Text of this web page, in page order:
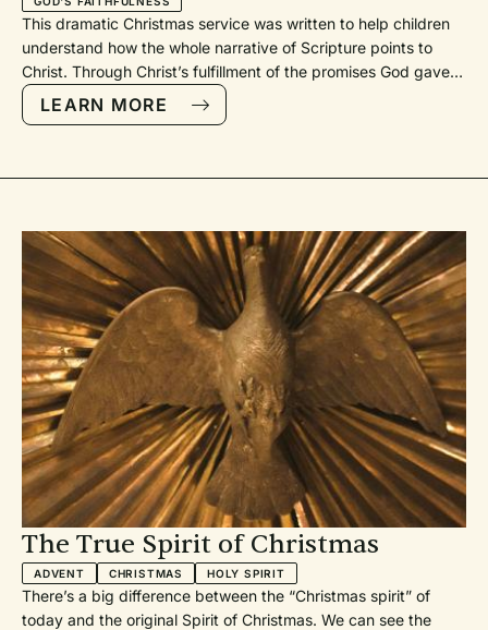
This dramatic Christmas service was written to help children understand how the whole narrative of Scripture points to Christ. Through Christ’s fulfillment of the promises God gave in the Old Testament, we can know that we have a faithful God who was faithful in the past, is faithful now, and will be faithful in the future.Ideally every part would be memorized, but it is possible for at least some parts to be read. The following characters are needed: -Narrators 1, 2, 3, 4, 5, and 6 -Abraham -Sarah -Moses -Isaiah -Mary -Gabriel -Magi (could be multiple children with only one speaking) -Chief priests and teachers of the Law (can be multiple children with only one speaking) -HerodAdditional hymnal references: PfAS: Psalms for All Seasons (Faith Alive Christian Resources, 2012); SWM: Sing with Me (Faith Alive Christian Resources, 2006).We GatherSong“The Lord Be with You” RienstraCall to WorshipLet us praise our Lord Jesus Christ.Alleluia! Jesus is coming! At Christmas Jesus came as a baby.Alleluia! Jesus is coming! He came to be like us because he loves us.Alleluia! Jesus is coming! He came to save us from our sin.Alleluia! Jesus is coming! He died, rose from the dead, and lives in heaven.He will come again because he loves us.Alleluia! Jesus is coming! We praise Jesus, who came as a babyand will come again at the end of time.Alleluia! Jesus is coming! —Reprinted by permission from The Worship Sourcebook, Second Edition © 2013, Faith Alive Christian Resources (TWS D.1.2.13).God’s Greeting and We Greet Each OtherSong“O Come, O Come, Emmanuel” Public DomainGod’s Faithfulness: Abraham, Sarah, and MosesNarrator 1: This is the season of Advent, a time we celebrate God’s story and a time we learn more about our story. This is a time of year when we take time to celebrate the mysterious gift of grace in Jesus Christ.Narrator 2: Long, long ago, Abraham and Sarah received a promise.Abraham: You see, when my name was Abram,Sarah: and my name was Sarai,Abraham: God made me a promise. He said that my children would be as numerous as the stars in the sky!Sarah: That’s a lot of kids!Abraham: But, you see, God didn’t give us kids until we were really old. Finally, after we had learned to wait, God was faithful and gave us a son. We named him Isaac. Through Isaac, God promised to give us many, many grandkids.Sarah: And great-grandkids, and great-great-grandkids . . . I think you get the picture!Abraham: But first God wanted to test me. So God instructed me to sacrifice my son Isaac as though he were a goat or sheep. I obeyed; however, right before I was going to kill my son, God stopped me. God was faithful again!Sarah: This time, God saved our son. Some might call this bringing Isaac back from the dead!Narrator 3: Wait! Isn’t this story very similar to the story of Jesus?Narrator 1: I think I might know another Bible story that is similar to Jesus’ story!Narrator 2: Really? I’d love to hear it!Narrator 1: Okay! Not too long after Abraham, a man named Moses was born. Moses stood up for God and led God’s people through death to a brand-new life. Why don’t we have Moses tell us his story?[Moses enters, waving like a celebrity.]Moses: By faith my parents hid me for three months after I was born because they saw that I was no ordinary kid. They were afraid of the mean ruler, Pharaoh, who wanted to kill all Jewish babies like me. Yet one day Pharaoh’s daughter found me and took me home with her. I grew up in the palace as her son. When I got older, I chose to be mistreated along with the people of God rather than enjoy the comfy but sinful life in Pharaoh’s palace. I left Egypt, but I did not fear the Pharaoh’s anger. I knew that God would be with me. After a lot of tries, by faith the Israelites and I finally escaped Egypt. We walked through the Red Sea on dry land, but when the Egyptians tried to do so, they were drowned (paraphrase of Hebrews 11:23–29).Narrator 2: These people and many more were part of God’s covenant, and so are we: “These were all commended for their faith, yet none of them received what had been promised, since God had planned something better for us so that only together with us would they be made perfect” (Hebrews 11:39–40, NIV).Song“We’ve Come This Far by Faith” GoodsonGod’s Faithfulness: Isaiah the ProphetNarrator 3: Isaiah was a prophet who predicted that something better was coming: a Messiah who would be a bright light in a dark and scary world.Isaiah: “The people walking in darkness have seen a great light; those who lived in a land of deep darkness—on them light has shined” (Isaiah 9:2).Narrator 1: All of these people came long, long before Jesus. Their stories are told in the Bible so we can better understand God’s great faithfulness.Songs “The Steadfast Love of the Lord” McNeill“Tu fidelidad / I Depend upon Your Faithfulness” Cassina God’s Faithfulness: The Big SecretNarrator 2: Before we even remember Jesus’ birth, we must remember Mary and Joseph. God entrusted them with a big secret—I’m talking a big, huge secret! Are you ready? You see, the angel Gabriel came to Mary and Joseph and said:Gabriel: “Greetings, you who are highly favored! The Lord is with you. . . . Do not be afraid, Mary; you have found favor with God. You will be with child and give birth to a son, and you are to give him the name Jesus. He will be great and will be called the Son of the Most High” (Luke 1:28, 30–32, adapted from NIV).Mary: “I am the Lord’s servant. May it happen to me as you said it would.” (Luke 1:38, NIrV)Gabriel: “Joseph, son of David, do not be afraid to take Mary home as your wife, because what is conceived in her is from the Holy Spirit. She will give birth to a son, and you are to give him the name Jesus, because he will save his people from their sins” (Matthew 1:20–21, NIV).Narrator 3: Now do you understand? This secret is the mystery of God’s great faithfulness! Mary’s son would come to save God’s people from their sins. The sacrifice of Jesus was predicted many years earlier when Abraham tried to sacrifice Isaac and when God spared Isaac; so too was Jesus’ saving power predicted in God’s saving the Israelites from the angry Egyptians. This is the huge secret of God’s faithfulness!LitanyGive praise to the Lord, proclaim his name; make known among the nations what he has done. Sing to him, sing praise to him; tell of all his wonderful acts.Glory in his holy name; let the hearts of those who seek the Lord rejoice. Look to the Lord and his strength; seek his face always.Remember the wonders he has done, his miracles, and the judgments he pronounced.On this day, we remember with gratitude and joy God’s faithfulness: in the lives of Abraham and Sarah, Isaac, Jacob, and Joseph, in the lives of Moses, Miriam, and Aaron, in the lives of Ruth and David, Isaiah and Jeremiah, in the lives of Mary and Martha, Peter and John, in the lives of Paul, Barnabas, and Lydia, in the lives of an Ethiopian eunuch and a Roman centurion, in our own congregational life. Truly, God is faithful.For God remembered his holy promise.God brought out his people with rejoicing,his chosen ones with shouts of joy; . . .that they might keep his precepts and observe his laws.Praise the Lord!Text: Psalm 105 © THE HOLY BIBLE, NEW INTERNATIONAL VERSION, NIV Copyright © 1973, 1978, 1984, 2011 by Biblica, Inc. Used by permission. All rights reserved worldwide. Litany: John D. Witvliet, 2011, © Creative Commons Attribution-NonCommercial-ShareAlike. “Recalling God’s Faithfulness.” Psalms for All Seasons 105ASong“Great Is Thy Faithfulness” ChisholmNarrator 1: “So Joseph also went up from the town of Nazareth in Galilee to Judea, to Bethlehem the town of David, because he belonged to the house and line of David. [Mary and Joseph enter and walk to the manger.] He went there to register with Mary, who was pledged to be married to him and was expecting a child. While they were there, the time came for the baby to be born, and she gave birth to her firstborn, a son. She wrapped him in cloths and placed him in a manger, because there was no guest room available for them” (Luke 2:4–7, NIV).Song“Away in a Manger” Anon. God’s Faithfulness: Let’s CelebrateNarrator 4: That first night was quite a celebration! In the fields nearby, a huge group of angels told some shepherds the secret. [Shepherds come forward and stand or kneel on steps.] It is written: “And there were shepherds living out in the fields nearby, keeping watch over their flocks by night. An angel of the Lord appeared to them, and the glory of the Lord shone around them, and they were terrified. But the angel said to them:Gabriel: “‘Do not be afraid. I bring you good news that will cause great joy for all the people. Today in the town of David a Savior has been born to you; he is the Messiah, the Lord. This will be a sign to you: you will find a baby wrapped in cloths and lying in a manger.’Narrator 5: “Suddenly a great company of the heavenly host appeared with the angel, praising God and saying [other angels join Gabriel at the microphone], ‘Glory to God in the highest, and on earth peace to those on whom his favor rests!’” (Luke 2:8–14, NIV).Song“Angels We Have Heard on High” Anon.Narrator 6: Although the shepherds had absolutely no idea what Jesus’ birth really meant, they knew it was something special. They knew that God was faithful and that God was good—all the time! So these shepherds were eager to see whatever surprise God had in store for them that special night. [Shepherds and sheep move to the manger and put on party hats.]Narrator 4: Luke 2 says the shepherds “hurried off and found Mary and Joseph and the baby, who was lying in the manger. When they had seen him, they spread the word concerning what had been told them about this child, and all who heard it were amazed at what the shepherds said to them. But Mary treasured up all these things and pondered them in her heart. The shepherds returned, glorify
LEARN MORE
The True Spirit of Christmas
ADVENT CHRISTMAS HOLY SPIRIT
There’s a big difference between the “Christmas spirit” of
today and the original Spirit of Christmas. We can see the